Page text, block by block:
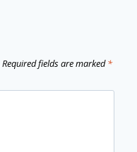
Required fields are marked*